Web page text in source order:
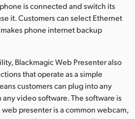
is connected and switch its
it. Customers can select Ethernet
phone internet backup
Blackmagic Web Presenter also
that operate as a simple
customers can plug into any
video software. The software is
presenter is a common webcam,